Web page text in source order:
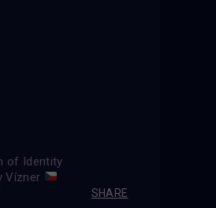
of Identity
Vízner
SHARE